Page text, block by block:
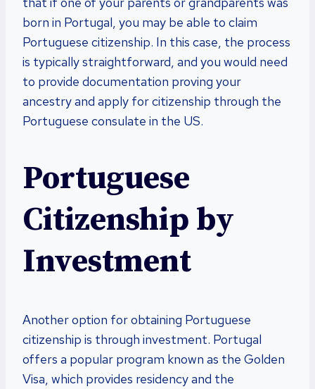
born in Portugal, you may be able to claim
Portuguese citizenship. In this case, the process
is typically straightforward, and you would need
to provide documentation proving your
ancestry and apply for citizenship through the
Portuguese consulate in the US.
Portuguese
Citizenship by
Investment
Another option for obtaining Portuguese
citizenship is through investment. Portugal
offers a popular program known as the Golden
Visa, which provides residency and the